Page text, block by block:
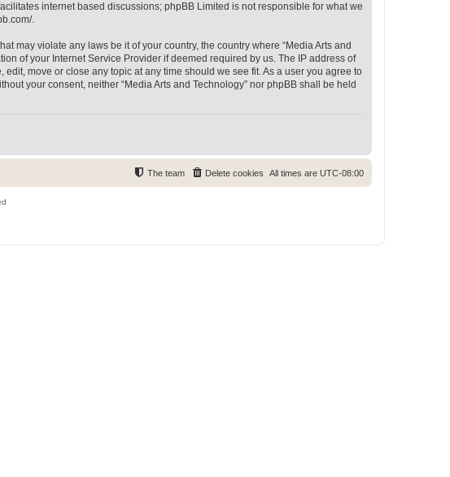
internet based discussions; phpBB Limited is not responsible for what we
.
may violate any laws be it of your country, the country where “Media Arts and
of your Internet Service Provider if deemed required by us. The IP address of
move or close any topic at any time should we see fit. As a user you agree to
your consent, neither “Media Arts and Technology” nor phpBB shall be held
All times are UTC-08:00
Delete cookies
The team